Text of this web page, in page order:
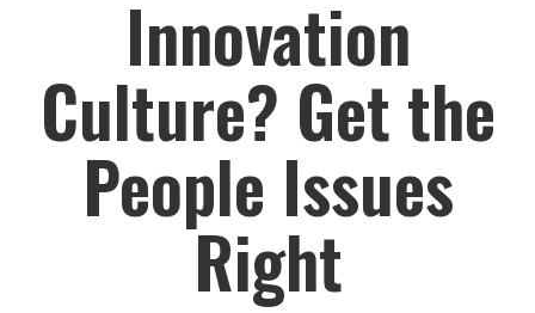
Innovation
Culture? Get the
People Issues
Right